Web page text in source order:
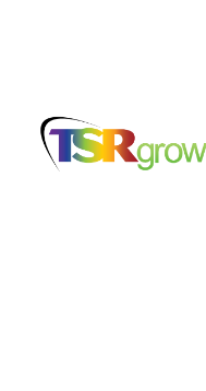
lighting systems,
cultivators
energy